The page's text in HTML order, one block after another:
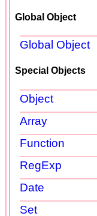
Global Object
Global Object
Special Objects
Object
Array
Function
RegExp
Date
Set